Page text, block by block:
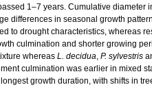
1–7 years. Cumulative diameter
differences in seasonal growth
to drought characteristics, whereas
culmination and shorter growing
whereas L. decidua, P. sylvestris
culmination was earlier in mixed
growth duration, with shifts in